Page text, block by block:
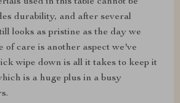
durability, and after several
looks as pristine as the day we
of care is another aspect we've
wipe down is all it takes to keep it
is a huge plus in a busy